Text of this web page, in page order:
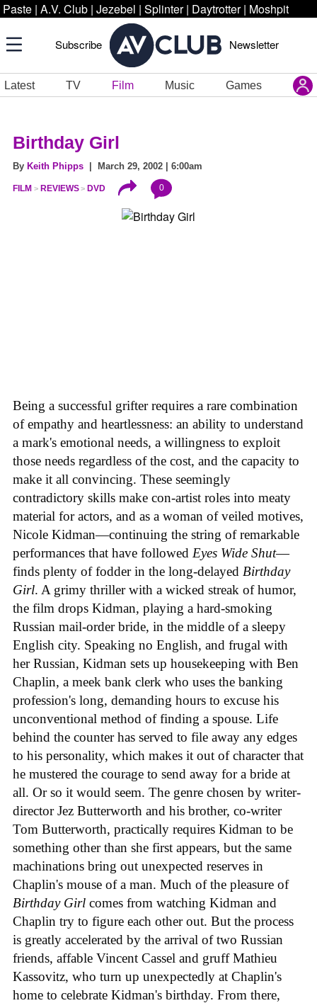
Paste | A.V. Club | Jezebel | Splinter | Daytrotter | Moshpit
Subscribe Newsletter
Latest TV Film Music Games
Birthday Girl
By Keith Phipps | March 29, 2002 | 6:00am
FILM REVIEWS DVD 0
Being a successful grifter requires a rare combination
of empathy and heartlessness: an ability to understand
a mark's emotional needs, a willingness to exploit
those needs regardless of the cost, and the capacity to
make it all convincing. These seemingly
contradictory skills make con-artist roles into meaty
material for actors, and as a woman of veiled motives,
Nicole Kidman—continuing the string of remarkable
performances that have followed Eyes Wide Shut—
finds plenty of fodder in the long-delayed Birthday
Girl. A grimy thriller with a wicked streak of humor,
the film drops Kidman, playing a hard-smoking
Russian mail-order bride, in the middle of a sleepy
English city. Speaking no English, and frugal with
her Russian, Kidman sets up housekeeping with Ben
Chaplin, a meek bank clerk who uses the banking
profession's long, demanding hours to excuse his
unconventional method of finding a spouse. Life
behind the counter has served to file away any edges
to his personality, which makes it out of character that
he mustered the courage to send away for a bride at
all. Or so it would seem. The genre chosen by writer-
director Jez Butterworth and his brother, co-writer
Tom Butterworth, practically requires Kidman to be
something other than she first appears, but the same
machinations bring out unexpected reserves in
Chaplin's mouse of a man. Much of the pleasure of
Birthday Girl comes from watching Kidman and
Chaplin try to figure each other out. But the process
is greatly accelerated by the arrival of two Russian
friends, affable Vincent Cassel and gruff Mathieu
Kassovitz, who turn up unexpectedly at Chaplin's
home to celebrate Kidman's birthday. From there,